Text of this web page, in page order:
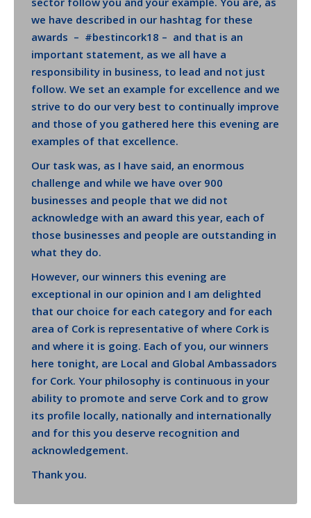
we have described in our hashtag for these
awards – #bestincork18 – and that is an
important statement, as we all have a
responsibility in business, to lead and not just
follow. We set an example for excellence and we
strive to do our very best to continually improve
and those of you gathered here this evening are
examples of that excellence.
Our task was, as I have said, an enormous
challenge and while we have over 900
businesses and people that we did not
acknowledge with an award this year, each of
those businesses and people are outstanding in
what they do.
However, our winners this evening are
exceptional in our opinion and I am delighted
that our choice for each category and for each
area of Cork is representative of where Cork is
and where it is going. Each of you, our winners
here tonight, are Local and Global Ambassadors
for Cork. Your philosophy is continuous in your
ability to promote and serve Cork and to grow
its profile locally, nationally and internationally
and for this you deserve recognition and
acknowledgement.
Thank you.